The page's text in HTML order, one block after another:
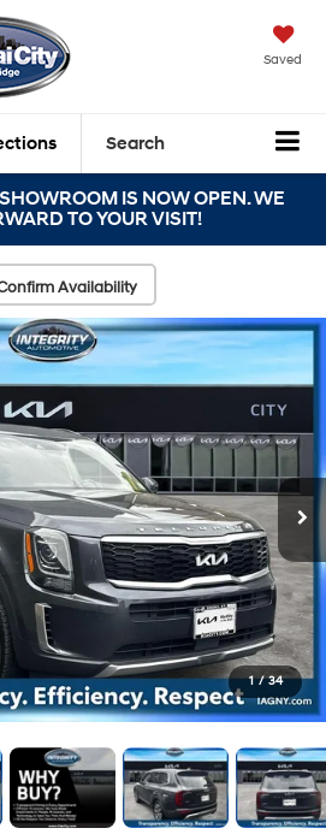
Saved
Search
IS NOW OPEN. WE
TO YOUR VISIT!
Availability
1 / 34